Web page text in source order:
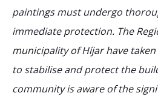
paintings must undergo
immediate protection. The
municipality of Híjar have
to stabilise and protect the
community is aware of the